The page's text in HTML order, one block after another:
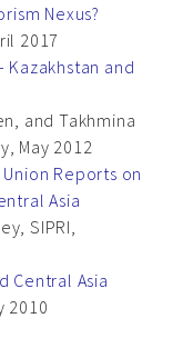
Nexus?
2017
Kazakhstan and
and Takhmina
May 2012
Reports on
Asia
SIPRI,
Central Asia
2010